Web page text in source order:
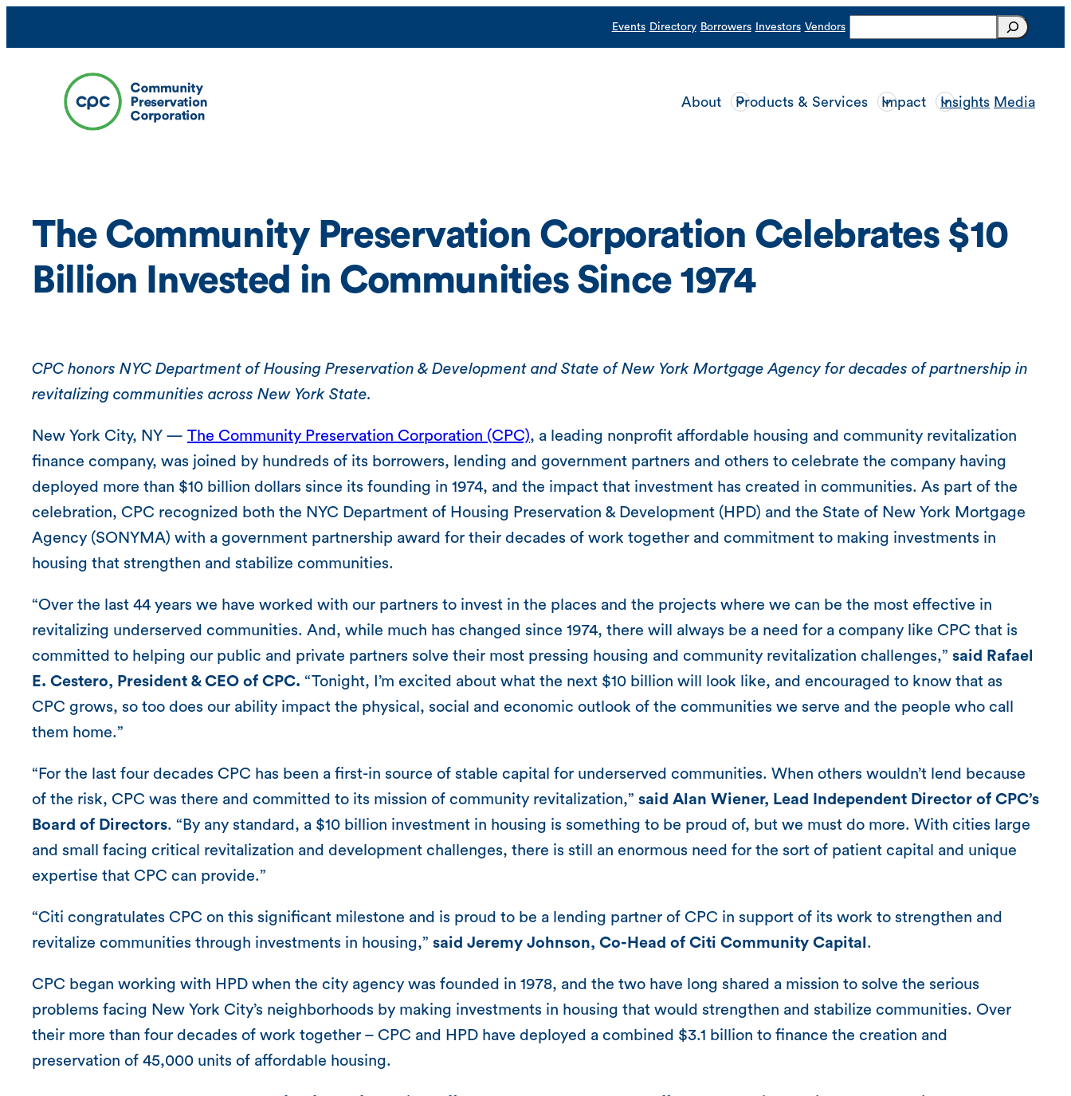
Events Directory Borrowers Investors Vendors
About Products & Services Impact Insights Media
The Community Preservation Corporation Celebrates $10
Billion Invested in Communities Since 1974
CPC honors NYC Department of Housing Preservation & Development and State of New York Mortgage Agency for decades of partnership in
revitalizing communities across New York State.
New York City, NY — The Community Preservation Corporation (CPC), a leading nonprofit affordable housing and community revitalization
finance company, was joined by hundreds of its borrowers, lending and government partners and others to celebrate the company having
deployed more than $10 billion dollars since its founding in 1974, and the impact that investment has created in communities. As part of the
celebration, CPC recognized both the NYC Department of Housing Preservation & Development (HPD) and the State of New York Mortgage
Agency (SONYMA) with a government partnership award for their decades of work together and commitment to making investments in
housing that strengthen and stabilize communities.
“Over the last 44 years we have worked with our partners to invest in the places and the projects where we can be the most effective in
revitalizing underserved communities. And, while much has changed since 1974, there will always be a need for a company like CPC that is
committed to helping our public and private partners solve their most pressing housing and community revitalization challenges,” said Rafael
E. Cestero, President & CEO of CPC. “Tonight, I’m excited about what the next $10 billion will look like, and encouraged to know that as
CPC grows, so too does our ability impact the physical, social and economic outlook of the communities we serve and the people who call
them home.”
“For the last four decades CPC has been a first-in source of stable capital for underserved communities. When others wouldn’t lend because
of the risk, CPC was there and committed to its mission of community revitalization,” said Alan Wiener, Lead Independent Director of CPC’s
Board of Directors. “By any standard, a $10 billion investment in housing is something to be proud of, but we must do more. With cities large
and small facing critical revitalization and development challenges, there is still an enormous need for the sort of patient capital and unique
expertise that CPC can provide.”
“Citi congratulates CPC on this significant milestone and is proud to be a lending partner of CPC in support of its work to strengthen and
revitalize communities through investments in housing,” said Jeremy Johnson, Co-Head of Citi Community Capital .
CPC began working with HPD when the city agency was founded in 1978, and the two have long shared a mission to solve the serious
problems facing New York City’s neighborhoods by making investments in housing that would strengthen and stabilize communities. Over
their more than four decades of work together – CPC and HPD have deployed a combined $3.1 billion to finance the creation and
preservation of 45,000 units of affordable housing.